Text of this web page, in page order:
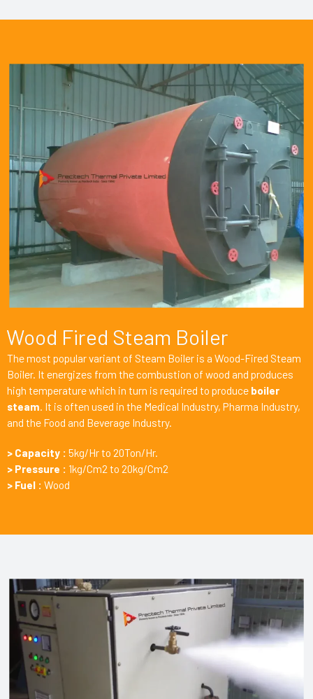
Wood Fired Steam Boiler
The most popular variant of Steam Boiler is a Wood-Fired Steam
Boiler. It energizes from the combustion of wood and produces
high temperature which in turn is required to produce boiler
steam. It is often used in the Medical Industry, Pharma Industry,
and the Food and Beverage Industry.
> Capacity : 5kg/Hr to 20Ton/Hr.
> Pressure : 1kg/Cm2 to 20kg/Cm2
> Fuel : Wood